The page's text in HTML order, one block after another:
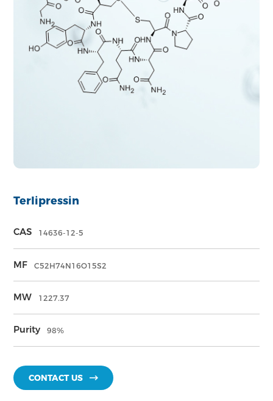
Terlipressin
CAS 14636-12-5
MF C52H74N16O15S2
MW 1227.37
Purity 98%
CONTACT US